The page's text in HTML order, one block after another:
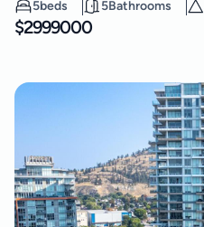
5beds 5Bathrooms
$2999000